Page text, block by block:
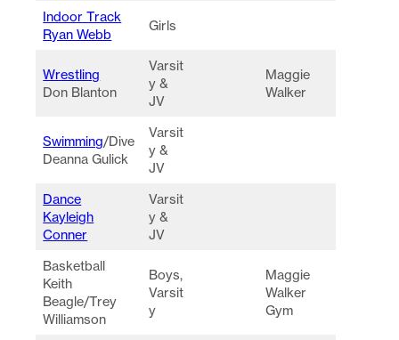
Indoor Track
Ryan Webb
Girls
Wrestling
Don Blanton
Varsit
y &
JV
Maggie
Walker
Swimming/Dive
Deanna Gulick
Varsit
y &
JV
Dance
Kayleigh
Conner
Varsit
y &
JV
Basketball
Keith
Beagle/Trey
Williamson
Boys,
Varsit
y
Maggie
Walker
Gym